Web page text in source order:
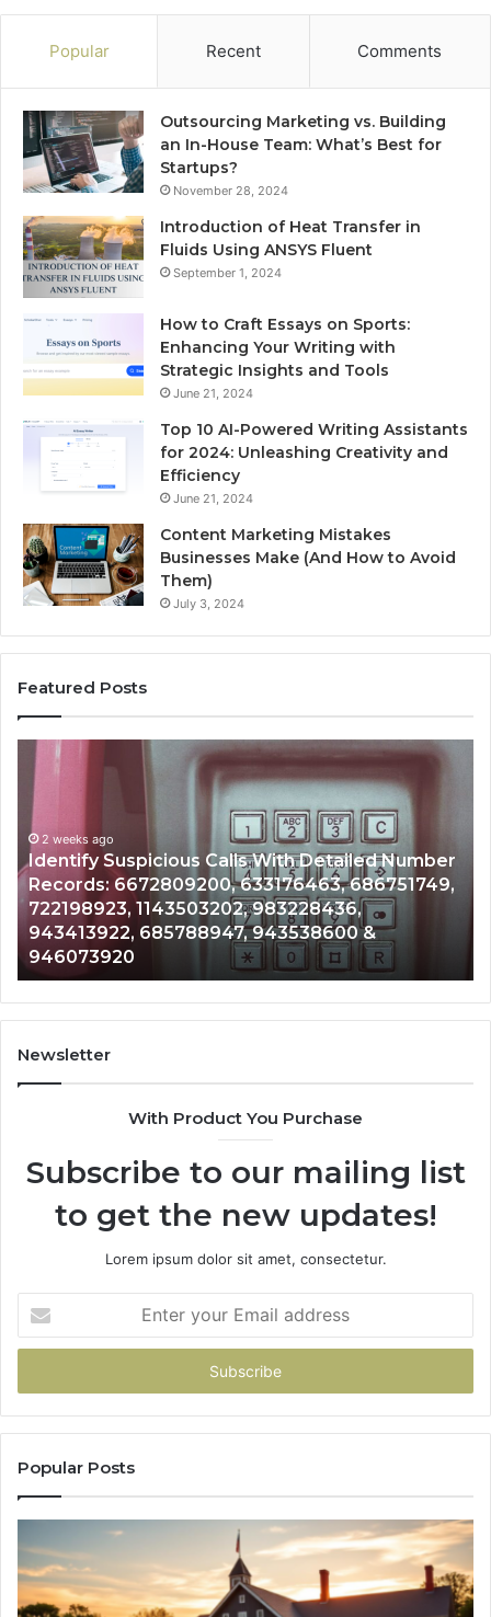
Popular Recent Comments
Outsourcing Marketing vs. Building
an In-House Team: What’s Best for
Startups?
November 28, 2024
Introduction of Heat Transfer in
Fluids Using ANSYS Fluent
September 1, 2024
How to Craft Essays on Sports:
Enhancing Your Writing with
Strategic Insights and Tools
June 21, 2024
Top 10 AI-Powered Writing Assistants
for 2024: Unleashing Creativity and
Efficiency
June 21, 2024
Content Marketing Mistakes
Businesses Make (And How to Avoid
Them)
July 3, 2024
Featured Posts
Detailed Number
686751749,
&
Unknown
Contact
Search
Database
and
Caller
Analysis:
685105011,
665715255,
933930429,
911087021,
605713742,
683785843,
&
936760510
2 weeks ago
Unknown Contact Search
Analysis: 685105011,
911087021, 605713742,
983216922, 630300080 &
Newsletter
With Product You Purchase
Subscribe to our mailing list
to get the new updates!
Lorem ipsum dolor sit amet, consectetur.
your
Email
Popular Posts